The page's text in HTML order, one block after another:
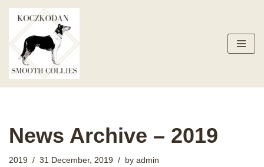
Skip
to
content
News Archive – 2019
2019 31 December, 2019 by admin